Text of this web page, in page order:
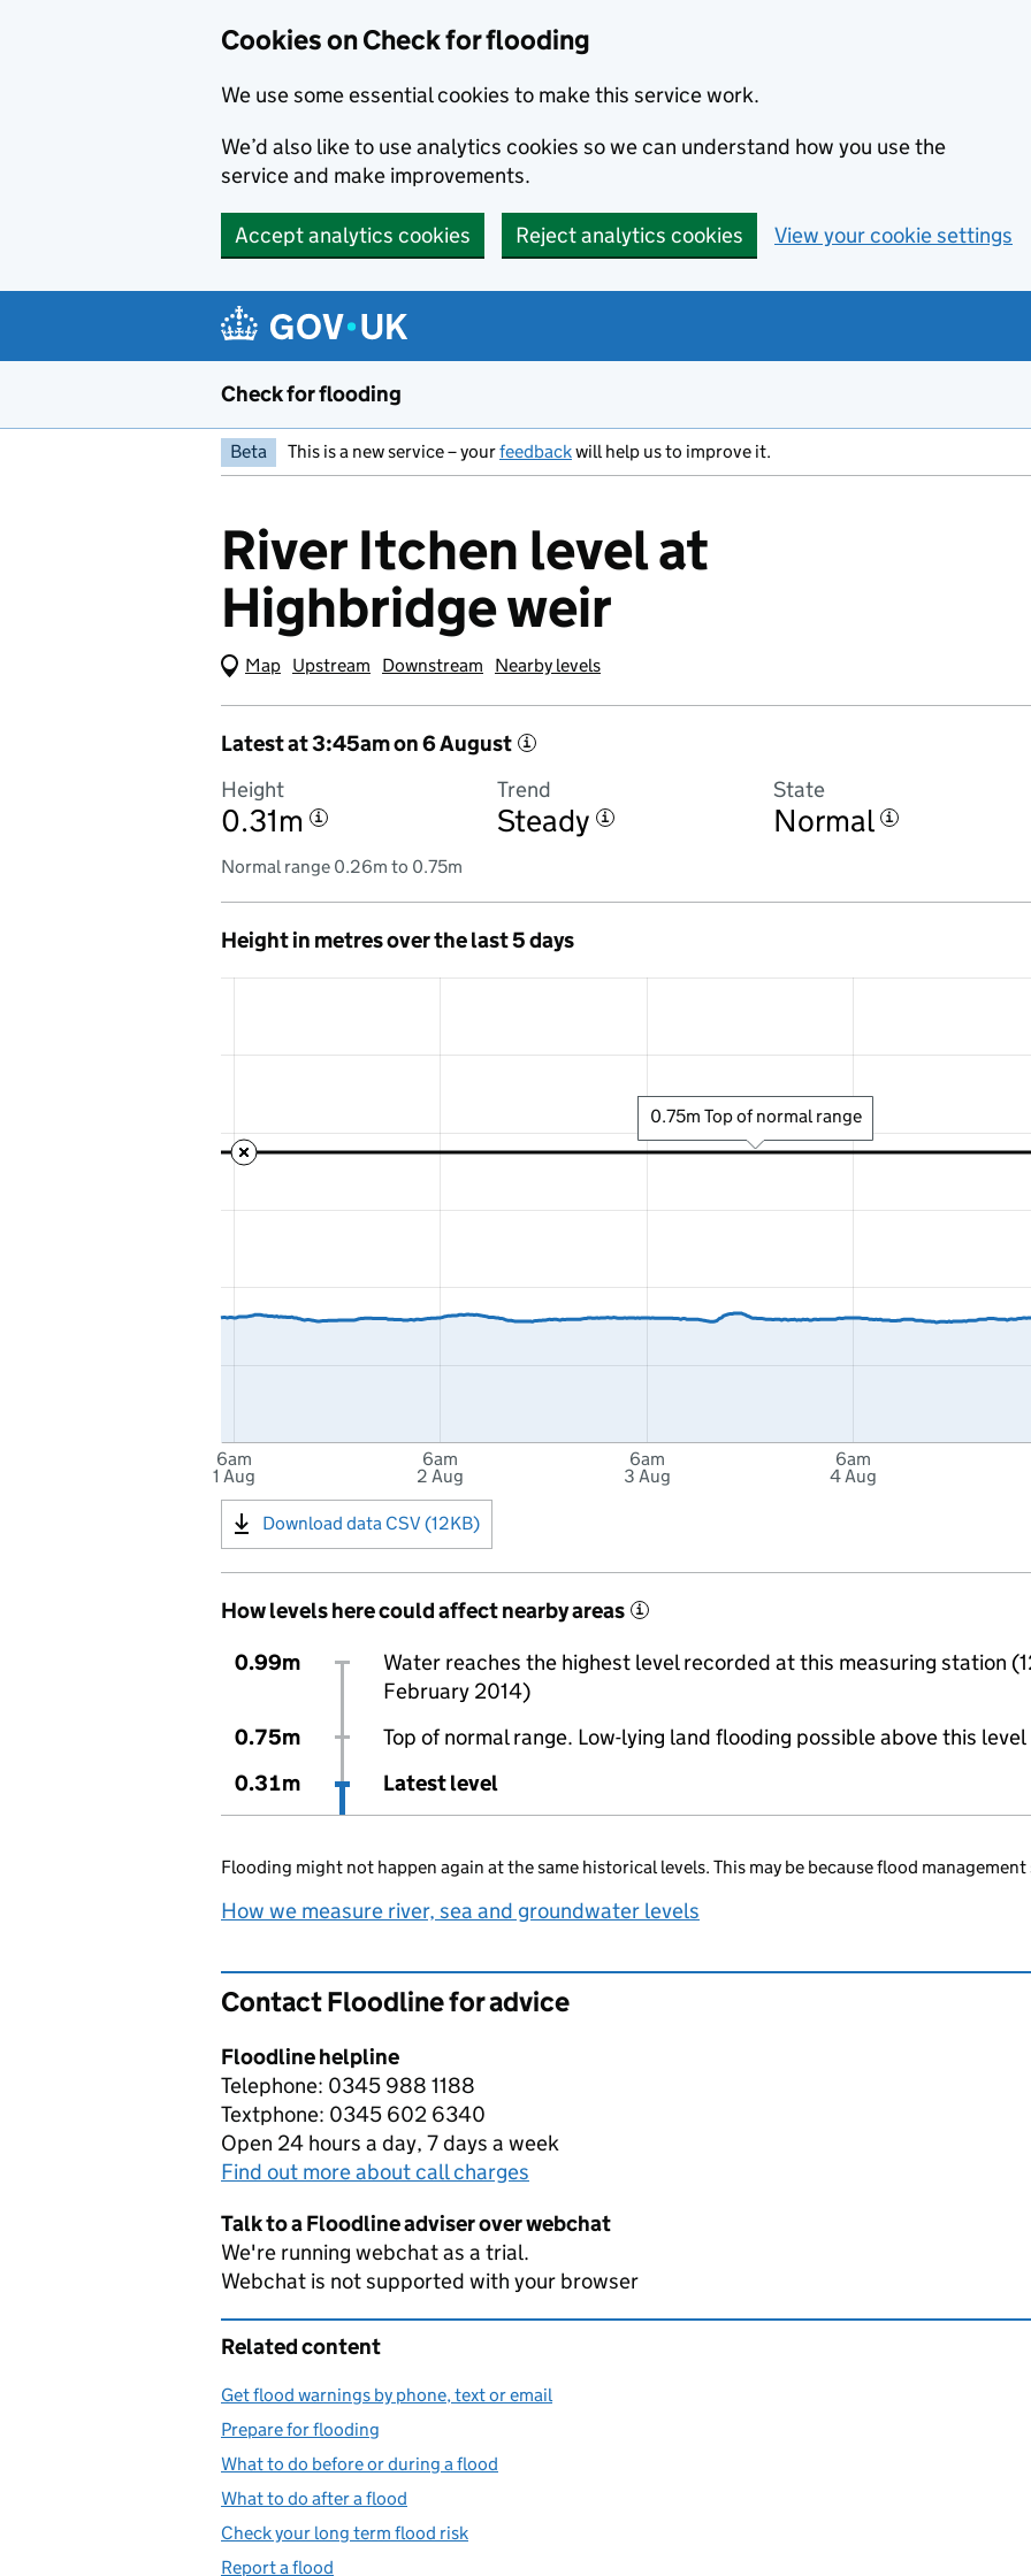
Cookies on Check for flooding
We use some essential cookies to make this service work.
We’d also like to use analytics cookies so we can understand how you use the
service and make improvements.
Accept analytics cookies Reject analytics cookies View your cookie settings
Check for flooding
Beta This is a new service – yourfeedbackwill help us to improve it.
River Itchen level at
Highbridge weir
Map (Visual only)
Upstream Downstream Nearby levels
Latest at 3:45am on 6 August i
Height
0.31m i
Trend
Steady i
State
Normal i
Normal range 0.26m to 0.75m
Height in metres over the last 5 days
6am
1 Aug
6am
2 Aug
6am
3 Aug
6am
4 Aug
0.75m Top of normal range
Download data CSV (12KB)
How levels here could affect nearby areas i
0.99m
Water reaches the highest level recorded at this measuring station
February 2014)
0.75m
Top of normal range. Low-lying land flooding possible above this level
0.31m
Latest level
Flooding might not happen again at the same historical levels. This may be because flood management
How we measure river, sea and groundwater levels
Contact Floodline for advice
Floodline helpline
Telephone: 0345 988 1188
Textphone: 0345 602 6340
Open 24 hours a day, 7 days a week
Find out more about call charges
Talk to a Floodline adviser over webchat
We're running webchat as a trial.
Webchat is not supported with your browser
Related content
Get flood warnings by phone, text or email
Prepare for flooding
What to do before or during a flood
What to do after a flood
Check your long term flood risk
Report a flood